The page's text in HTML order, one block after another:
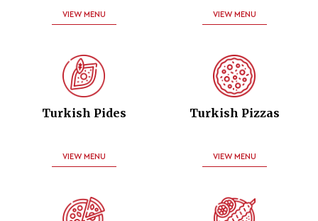
VIEW MENU VIEW MENU
Turkish Pides
VIEW MENU
Turkish Pizzas
VIEW MENU